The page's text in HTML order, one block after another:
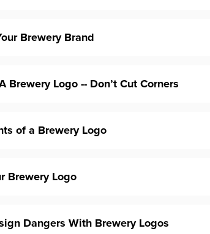
Brewery Brand
Brewery Logo -- Don’t Cut Corners
of a Brewery Logo
Brewery Logo
Dangers With Brewery Logos